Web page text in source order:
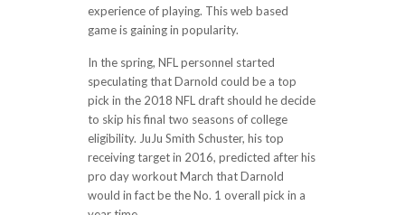
experience of playing. This web based
game is gaining in popularity.
In the spring, NFL personnel started
speculating that Darnold could be a top
pick in the 2018 NFL draft should he decide
to skip his final two seasons of college
eligibility. JuJu Smith Schuster, his top
receiving target in 2016, predicted after his
pro day workout March that Darnold
would in fact be the No. 1 overall pick in a